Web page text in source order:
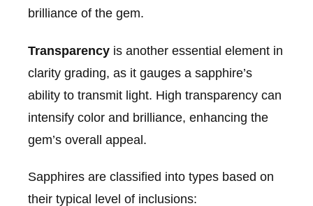
brilliance of the gem.
Transparency is another essential element in
clarity grading, as it gauges a sapphire’s
ability to transmit light. High transparency can
intensify color and brilliance, enhancing the
gem’s overall appeal.
Sapphires are classified into types based on
their typical level of inclusions: